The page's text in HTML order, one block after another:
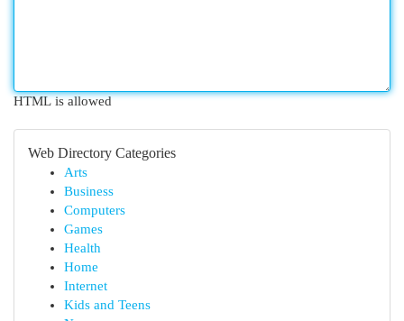
HTML is allowed
Web Directory Categories
Arts
Business
Computers
Games
Health
Home
Internet
Kids and Teens